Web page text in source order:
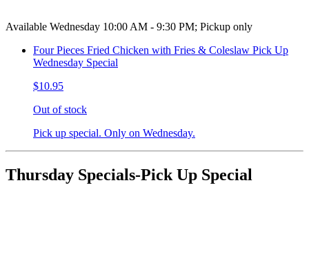
Available Wednesday 10:00 AM - 9:30 PM; Pickup only
Four Pieces Fried Chicken with Fries & Coleslaw Pick Up
Wednesday Special
$10.95
Out of stock
Pick up special. Only on Wednesday.
Thursday Specials-Pick Up Special